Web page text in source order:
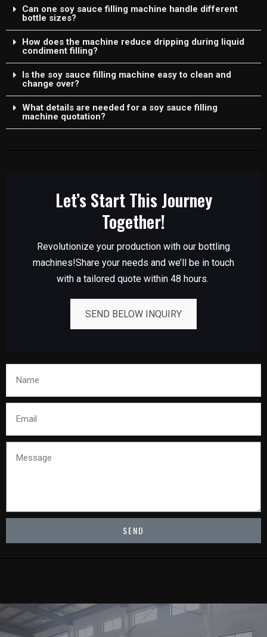
Can one soy sauce filling machine handle different
bottle sizes?
How does the machine reduce dripping during liquid
condiment filling?
Is the soy sauce filling machine easy to clean and
change over?
What details are needed for a soy sauce filling
machine quotation?
Let’s Start This Journey
Together!
Revolutionize your production with our bottling
machines!Share your needs and we’ll be in touch
with a tailored quote within 48 hours.
SEND BELOW INQUIRY
SEND